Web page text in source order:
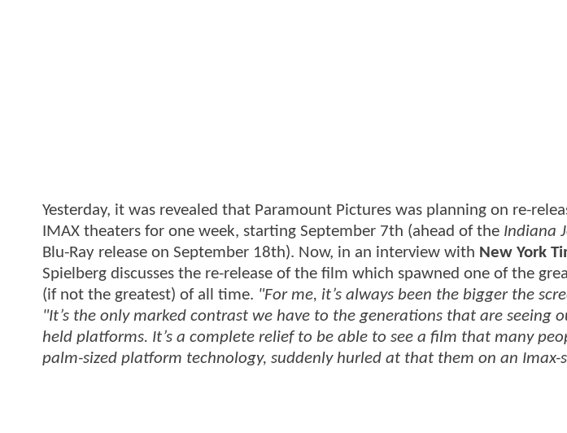
Yesterday, it was revealed that Paramount Pictures was planning on re-
IMAX theaters for one week, starting September 7th (ahead of the Indiana
Blu-Ray release on September 18th). Now, in an interview with New York
Spielberg discusses the re-release of the film which spawned one of the
(if not the greatest) of all time. "For me, it’s always been the bigger the
"It’s the only marked contrast we have to the generations that are seeing
held platforms. It’s a complete relief to be able to see a film that many
palm-sized platform technology, suddenly hurled at that them on an Imax-